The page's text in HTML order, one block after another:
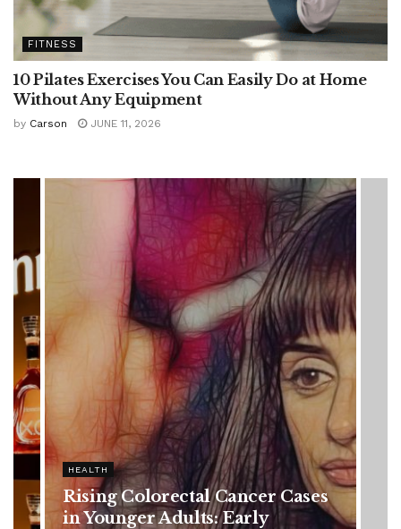
FITNESS
10 Pilates Exercises You Can Easily Do at Home
Without Any Equipment
by Carson JUNE 11, 2026
HEALTH
Vanessa Trump’s Breast Cancer
Battle: Diagnosis Timeline,